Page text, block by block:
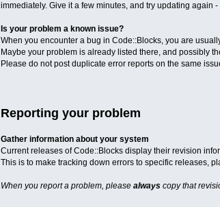
immediately. Give it a few minutes, and try updating again
Is your problem a known issue?
When you encounter a bug in Code::Blocks, you are
Maybe your problem is already listed there, and possibly
Please do not post duplicate error reports on the same
Reporting your problem
Gather information about your system
Current releases of Code::Blocks display their revision
This is to make tracking down errors to specific releases,
When you report a problem, please always copy that